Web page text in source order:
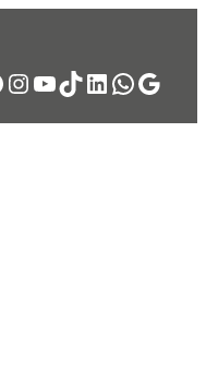
Instagram
YouTube
TikTok
LinkedIn